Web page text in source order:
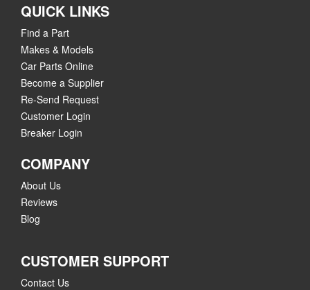
QUICK LINKS
Find a Part
Makes & Models
Car Parts Online
Become a Supplier
Re-Send Request
Customer Login
Breaker Login
COMPANY
About Us
Reviews
Blog
CUSTOMER SUPPORT
Contact Us